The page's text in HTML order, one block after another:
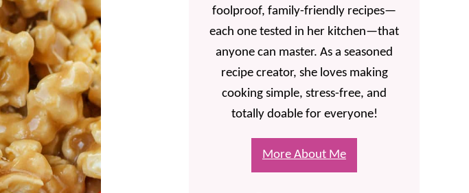
foolproof, family-friendly recipes—
each one tested in her kitchen—that
anyone can master. As a seasoned
recipe creator, she loves making
cooking simple, stress-free, and
totally doable for everyone!
More About Me